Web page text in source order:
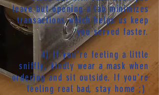
leave but opening a tab minimizes
transactions which helps us keep
you served faster.
4) If you're feeling a little
sniffly, kindly wear a mask when
ordering and sit outside. If you're
feeling real bad, stay home ;)